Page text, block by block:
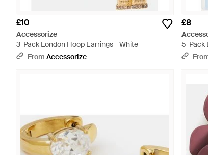
£10
Accessorize
3-Pack London Hoop Earrings - White
From Accessorize
£8
5-Pack